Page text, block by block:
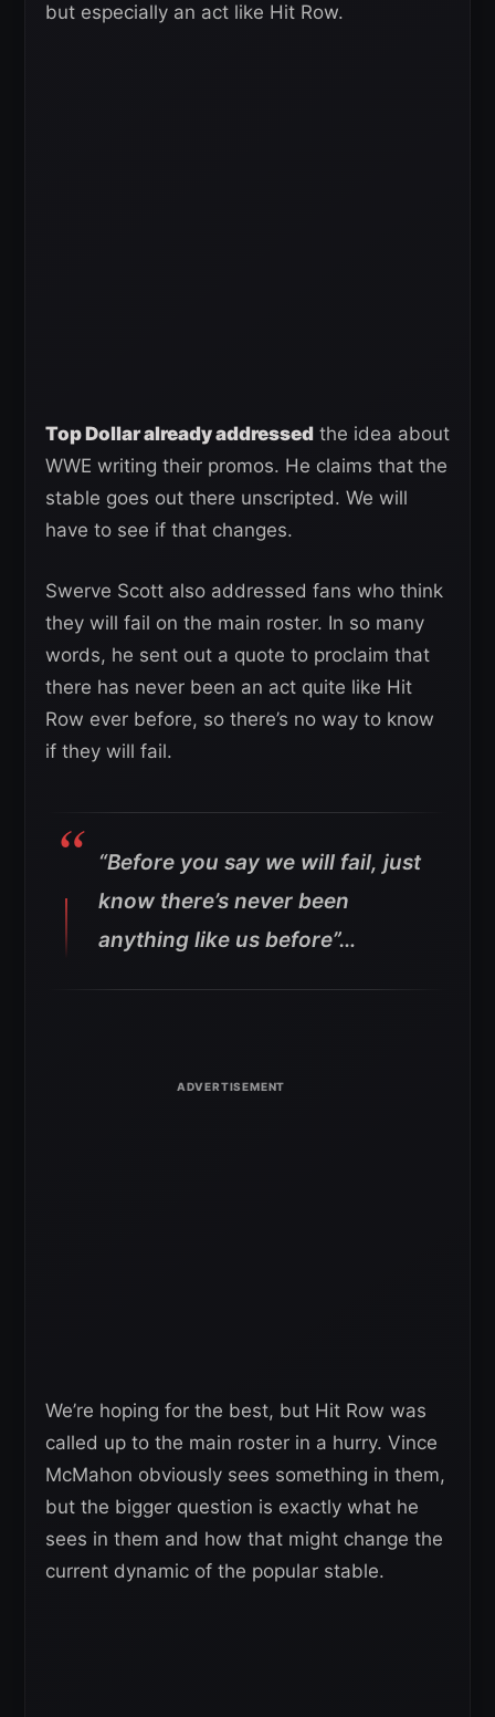
but especially an act like Hit Row.
Top Dollar already addressed the idea about
WWE writing their promos. He claims that the
stable goes out there unscripted. We will
have to see if that changes.
Swerve Scott also addressed fans who think
they will fail on the main roster. In so many
words, he sent out a quote to proclaim that
there has never been an act quite like Hit
Row ever before, so there’s no way to know
if they will fail.
“Before you say we will fail, just
know there’s never been
anything like us before”…
We’re hoping for the best, but Hit Row was
called up to the main roster in a hurry. Vince
McMahon obviously sees something in them,
but the bigger question is exactly what he
sees in them and how that might change the
current dynamic of the popular stable.